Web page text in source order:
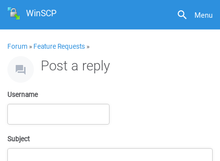
Menu
WinSCP
Forum » Feature Requests »
Post a reply
Username
Subject